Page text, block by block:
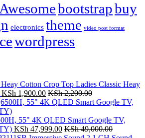
Awesomebootstrapbuy
electronics theme video post format
wordpress
Ladies Classic Heay
KSh 1,900.00 KSh2,200.00
55" 4K QLED Smart Google TV,
KSh 47,999.00 KSh49,000.00